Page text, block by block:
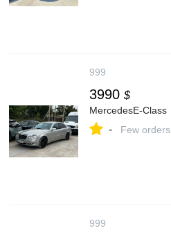
999
3990 $
MercedesE-Class
- Few orders
999